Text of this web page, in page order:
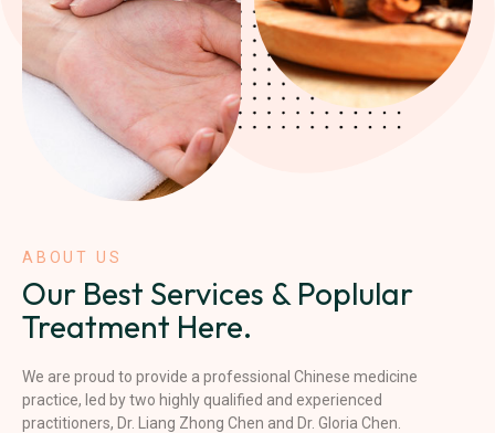
ABOUT US
Our Best Services & Poplular
Treatment Here.
We are proud to provide a professional Chinese medicine
practice, led by two highly qualified and experienced
practitioners, Dr. Liang Zhong Chen and Dr. Gloria Chen.